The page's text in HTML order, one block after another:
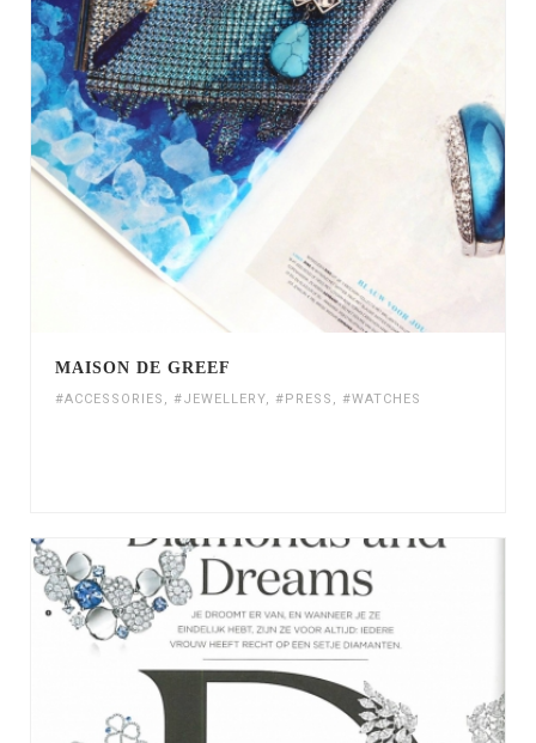
MAISON DE GREEF
#ACCESSORIES #JEWELLERY #PRESS #WATCHES